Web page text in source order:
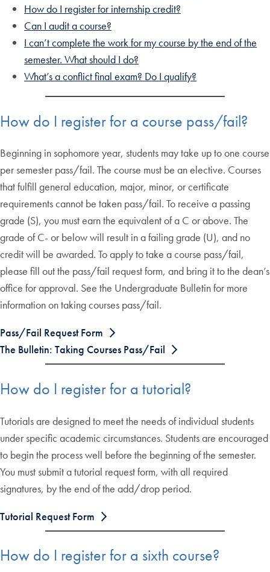
How do I register for internship credit?
Can I audit a course?
I can’t complete the work for my course by the end of the
semester. What should I do?
What’s a conflict final exam? Do I qualify?
How do I register for a course pass/fail?
Beginning in sophomore year, students may take up to one course
per semester pass/fail. The course must be an elective. Courses
that fulfill general education, major, minor, or certificate
requirements cannot be taken pass/fail. To receive a passing
grade (S), you must earn the equivalent of a C or above. The
grade of C- or below will result in a failing grade (U), and no
credit will be awarded. To apply to take a course pass/fail,
please fill out the pass/fail request form, and bring it to the dean’s
office for approval. See the Undergraduate Bulletin for more
information on taking courses pass/fail.
Pass/Fail Request Form
The Bulletin: Taking Courses Pass/Fail
How do I register for a tutorial?
Tutorials are designed to meet the needs of individual students
under specific academic circumstances. Students are encouraged
to begin the process well before the beginning of the semester.
You must submit a tutorial request form, with all required
signatures, by the end of the add/drop period.
Tutorial Request Form
How do I register for a sixth course?